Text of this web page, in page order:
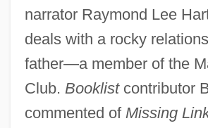
narrator Raymond Lee
deals with a rocky
father—a member of the
Club. Booklistcontributor
commented of Missing